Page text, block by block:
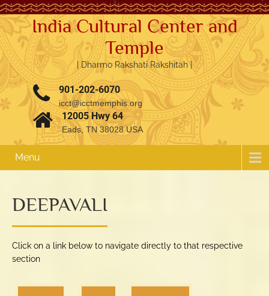
India Cultural Center and
Temple
| Dharmo Rakshati Rakshitah |
901-202-6070
icct@icctmemphis.org
12005 Hwy 64
Eads, TN 38028 USA
Menu
DEEPAVALI
Click on a link below to navigate directly to that respective
section